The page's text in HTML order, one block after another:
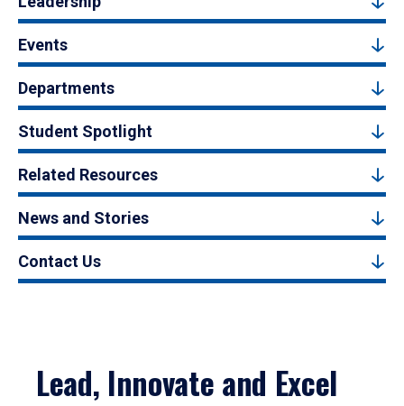
Events
Departments
Student Spotlight
Related Resources
News and Stories
Contact Us
Lead, Innovate and Excel